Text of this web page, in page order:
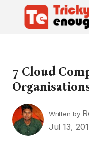
7 Cloud
Written by
Jul 13,